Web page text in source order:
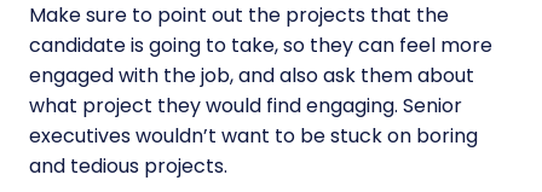
Make sure to point out the projects that the
candidate is going to take, so they can feel more
engaged with the job, and also ask them about
what project they would find engaging. Senior
executives wouldn’t want to be stuck on boring
and tedious projects.